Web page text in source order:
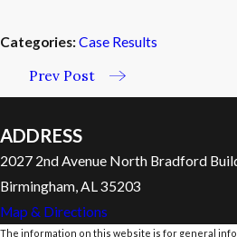
Categories:Case Results
Prev Post
ADDRESS
2027 2nd Avenue North Bradford
Birmingham, AL 35203
Map & Directions
The information on this website is for general